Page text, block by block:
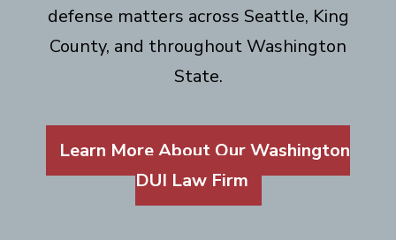
defense matters across Seattle, King
County, and throughout Washington
State.
Learn More About Our Washington
DUI Law Firm